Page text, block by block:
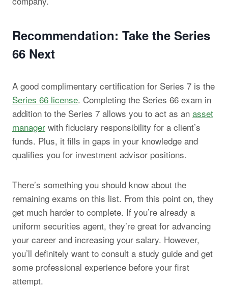
Recommendation: Take the Series
66 Next
A good complimentary certification for Series 7 is the
Series 66 license. Completing the Series 66 exam in
addition to the Series 7 allows you to act as an asset
manager with fiduciary responsibility for a client’s
funds. Plus, it fills in gaps in your knowledge and
qualifies you for investment advisor positions.
There’s something you should know about the
remaining exams on this list. From this point on, they
get much harder to complete. If you’re already a
uniform securities agent, they’re great for advancing
your career and increasing your salary. However,
you’ll definitely want to consult a study guide and get
some professional experience before your first
attempt.